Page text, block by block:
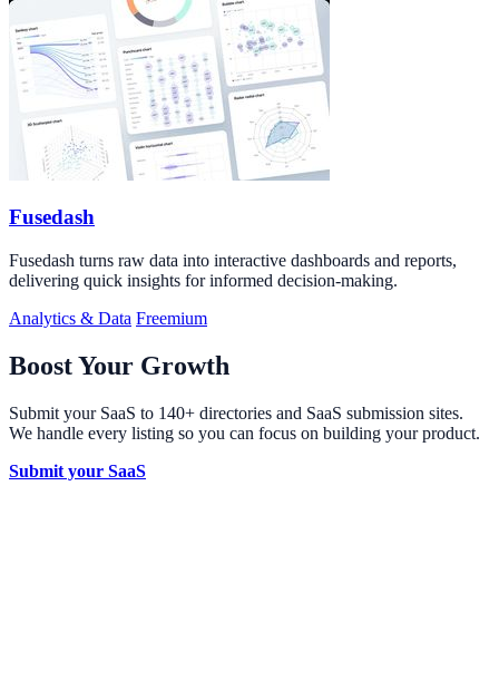
Fusedash
Fusedash turns raw data into interactive dashboards and reports,
delivering quick insights for informed decision-making.
Analytics & Data Freemium
Boost Your Growth
Submit your SaaS to 140+ directories and SaaS submission sites.
We handle every listing so you can focus on building your product.
Submit your SaaS